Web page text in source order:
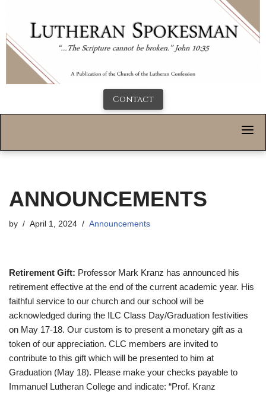
Contact
ANNOUNCEMENTS
by April 1, 2024 Announcements
Retirement Gift: Professor Mark Kranz has announced his
retirement effective at the end of the current academic year. His
faithful service to our church and our school will be
acknowledged during the ILC Class Day/Graduation festivities
on May 17-18. Our custom is to present a monetary gift as a
token of our appreciation. CLC members are invited to
contribute to this gift which will be presented to him at
Graduation (May 18). Please make your checks payable to
Immanuel Lutheran College and indicate: “Prof. Kranz